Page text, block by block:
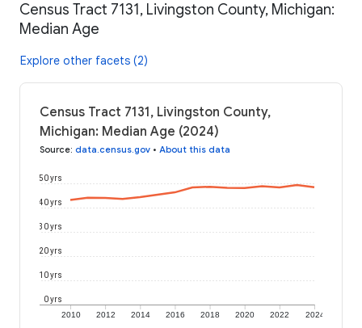
Census Tract 7131, Livingston County, Michigan:
Median Age
Explore other facets (2)
Census Tract 7131, Livingston County,
Michigan: Median Age (2024)
Source: data.census.gov • About this data
2010 2012 2014 2016 2018 2020 2022 2024
0 yrs
10 yrs
20 yrs
30 yrs
40 yrs
50 yrs